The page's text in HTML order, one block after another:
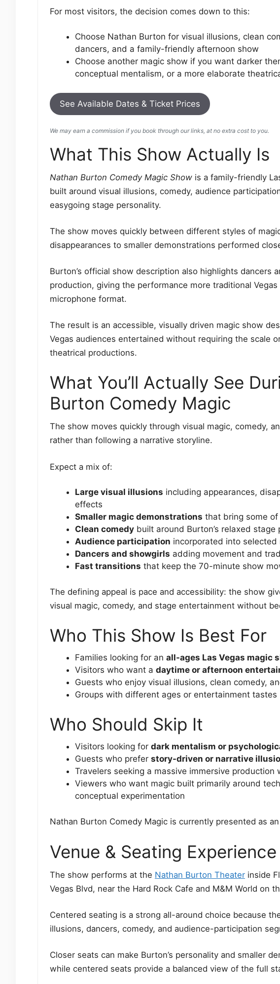
For most visitors, the decision comes down to this:
Choose Nathan Burton for visual illusions, clean
dancers, and a family-friendly afternoon show
Choose another magic show if you want darker
conceptual mentalism, or a more elaborate
See Available Dates & Ticket Prices
We may earn a commission if you book through our links, at no extra cost to you.
What This Show Actually Is
Nathan Burton Comedy Magic Show is a family-friendly
built around visual illusions, comedy, audience
easygoing stage personality.
The show moves quickly between different styles of
disappearances to smaller demonstrations performed
Burton’s official show description also highlights dancers
production, giving the performance more traditional
microphone format.
The result is an accessible, visually driven magic show
Vegas audiences entertained without requiring the scale
theatrical productions.
What You’ll Actually See
Burton Comedy Magic
The show moves quickly through visual magic, comedy,
rather than following a narrative storyline.
Expect a mix of:
Large visual illusions including appearances,
effects
Smaller magic demonstrations that bring some
Clean comedy built around Burton’s relaxed stage
Audience participation incorporated into selected
Dancers and showgirls adding movement and
Fast transitions that keep the 70-minute show
The defining appeal is pace and accessibility: the show
visual magic, comedy, and stage entertainment without
Who This Show Is Best For
Families looking for an all-ages Las Vegas magic
Visitors who want a daytime or afternoon
Guests who enjoy visual illusions, clean comedy,
Groups with different ages or entertainment tastes
Who Should Skip It
Visitors looking for dark mentalism or
Guests who prefer story-driven or narrative
Travelers seeking a massive immersive
Viewers who want magic built primarily around
conceptual experimentation
Nathan Burton Comedy Magic is currently presented as an
Venue & Seating Experience
The show performs at the Nathan Burton Theater inside
Vegas Blvd, near the Hard Rock Cafe and M&M World on
Centered seating is a strong all-around choice because
illusions, dancers, comedy, and audience-participation
Closer seats can make Burton’s personality and smaller
while centered seats provide a balanced view of the full